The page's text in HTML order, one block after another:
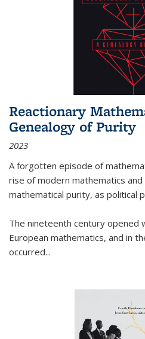
Reactionary
Genealogy of Purity
2023
A forgotten episode of
rise of modern mathematics
mathematical purity, as political
The nineteenth century opened
European mathematics, and in
occurred...